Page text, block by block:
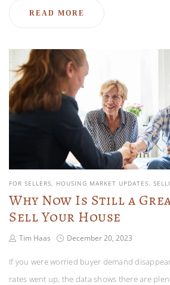
READ MORE
FOR SELLERS HOUSING MARKET UPDATES
Why Now Is Still a
Sell Your House
Tim Haas December 20, 2023
If you were worried buyer demand
rates went up, the data shows there are